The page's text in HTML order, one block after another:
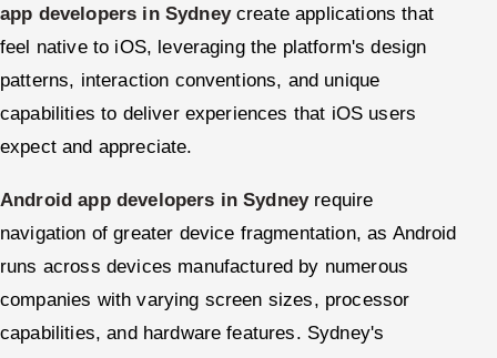
app developers in Sydneycreate applications that
feel native to iOS, leveraging the platform's design
patterns, interaction conventions, and unique
capabilities to deliver experiences that iOS users
expect and appreciate.
Android app developers in Sydneyrequire
navigation of greater device fragmentation, as Android
runs across devices manufactured by numerous
companies with varying screen sizes, processor
capabilities, and hardware features. Sydney's